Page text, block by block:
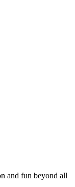
and fun beyond all